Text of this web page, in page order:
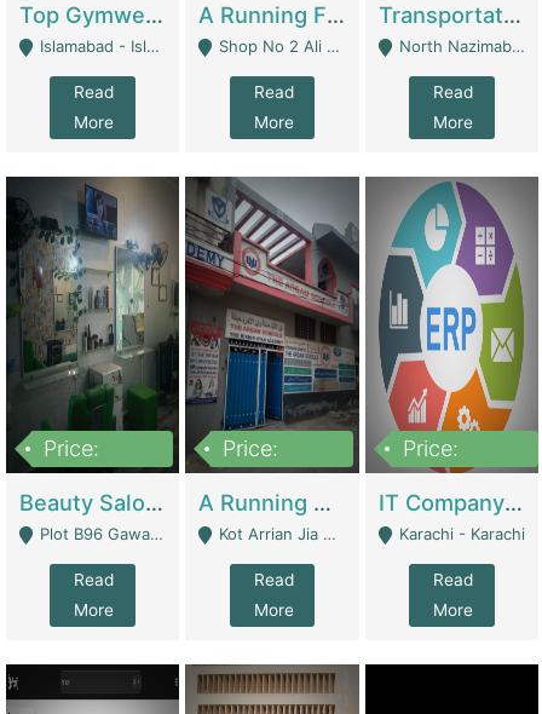
Top Gymwear/Sportswear/Activewear Brand For Sale | Fashion & Apparel
Islamabad - Islamabad
Read
More
A Running Fabric Shop For Sale | Clothing / Shoes
Shop No 2 Ali Bazar Ichra, Lahore - Lahore
Read
More
Transportation Company | Business Services
North Nazimabad - Karachi
Read
More
Price:
Beauty Salon For Sale | Business Services
Plot B96 Gawalyaar Society Gulzar Hijri Scheme 33 Karachi - Karachi
Read
More
Price:
A Running School Business | Schools
Kot Arrian Jia Bagga Road Raiwind Road Lahore - Lahore
Read
More
Price:
IT Company Working On ERP Systems | IT Solutions
Karachi - Karachi
Read
More